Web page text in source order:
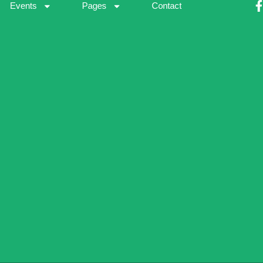
Events Pages Contact F
a